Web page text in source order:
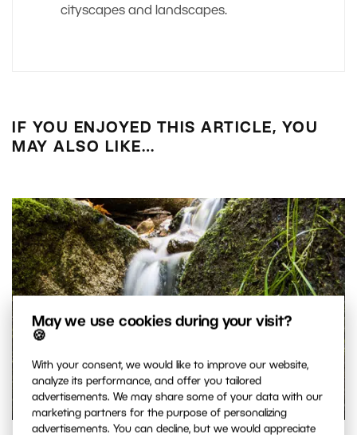
May we use cookies during your visit?
🍪
With your consent, we would like to improve our website,
analyze its performance, and offer you tailored
advertisements. We may share some of your data with our
marketing partners for the purpose of personalizing
advertisements. You can decline, but we would appreciate
cityscapes and landscapes.
IF YOU ENJOYED THIS ARTICLE, YOU
MAY ALSO LIKE…